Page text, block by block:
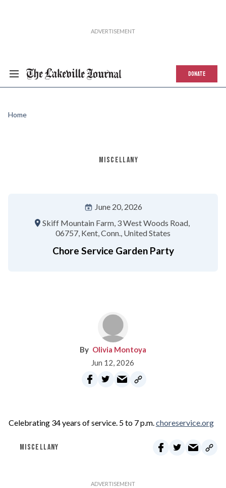
DONATE
Home
MISCELLANY
June 20, 2026
Skiff Mountain Farm 3 West Woods Road
06757 Kent, Conn. United States
Chore Service Garden Party
Olivia Montoya
Jun 12, 2026
Celebrating 34 years of service. 5 to 7 p.m.choreservice.org
MISCELLANY